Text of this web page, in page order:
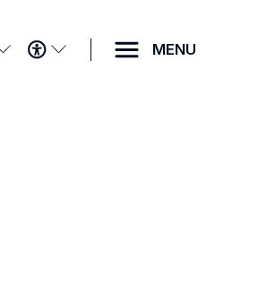
ACCESSIBILITY
MENU
MENU